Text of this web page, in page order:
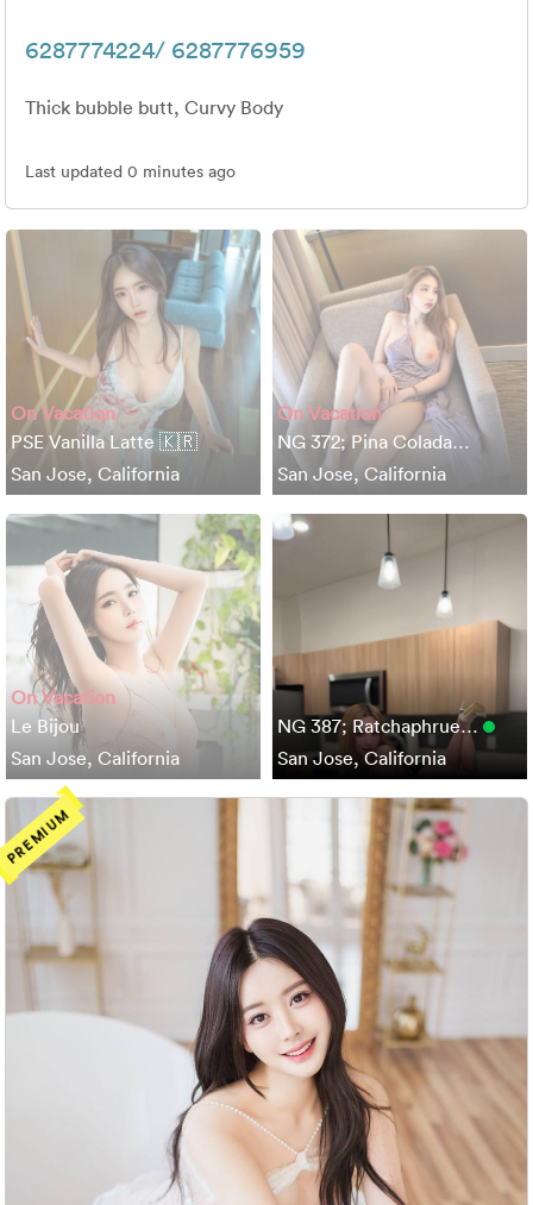
6287774224/ 6287776959
Thick bubble butt, Curvy Body
Last updated 0 minutes ago
On Vacation
PSE Vanilla Latte 🇰🇷
San Jose, California
On Vacation
NG 372; Pina Colada…
San Jose, California
On Vacation
Le Bijou
San Jose, California
NG 387; Ratchaphrue…
San Jose, California
PREMIUM